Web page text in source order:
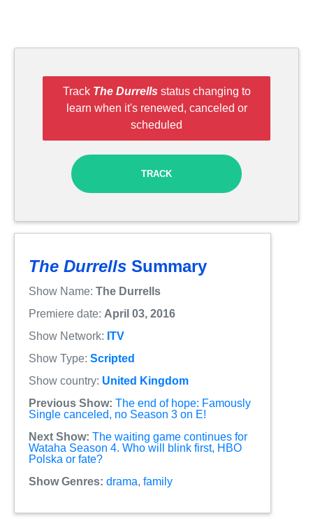
Track The Durrells status changing to
learn when it's renewed, canceled or
scheduled
TRACK
The Durrells Summary
Show Name: The Durrells
Premiere date: April 03, 2016
Show Network: ITV
Show Type: Scripted
Show country: United Kingdom
Previous Show: The end of hope: Famously
Single canceled, no Season 3 on E!
Next Show: The waiting game continues for
Wataha Season 4. Who will blink first, HBO
Polska or fate?
Show Genres: drama, family